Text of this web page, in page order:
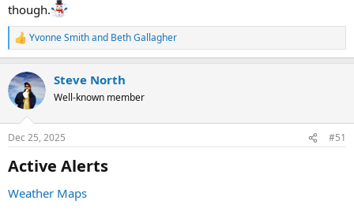
though.
R
e
c
t
i
s
Yvonne Smithand Beth Gallagher
Steve North
Well-known member
Dec 25, 2025 #51
Active Alerts​
Weather Maps